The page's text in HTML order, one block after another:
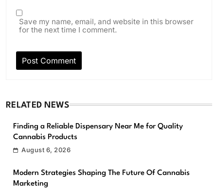
Save my name, email, and website in this browser
for the next time I comment.
RELATED NEWS
Finding a Reliable Dispensary Near Me for Quality
Cannabis Products
August 6, 2026
Modern Strategies Shaping The Future Of Cannabis
Marketing